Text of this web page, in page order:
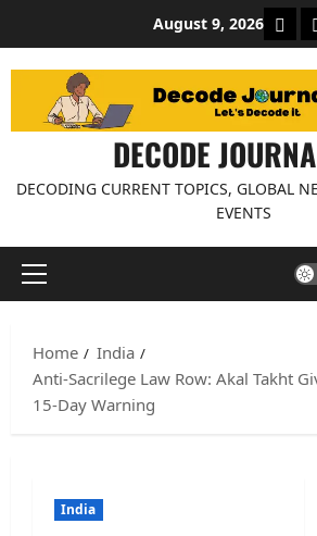
content
August 9, 2026
DECODE
DECODING CURRENT TOPICS, GLOBAL
EVENTS
Primary
Home
India
Anti-Sacrilege Law Row: Akal Takht
15-Day Warning
India